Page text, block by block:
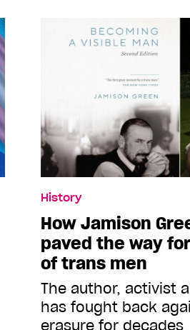
History
How Jamison
paved the way
of trans men
The author, activist
has fought back
erasure for decades